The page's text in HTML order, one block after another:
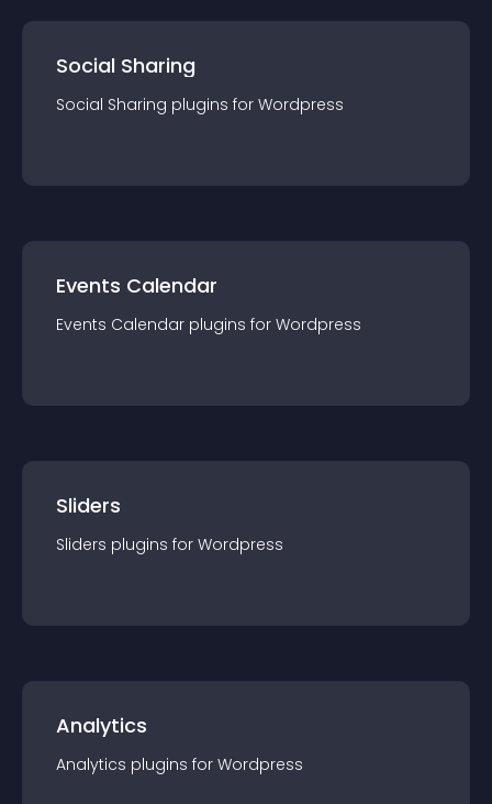
Social Sharing
Social Sharing plugins for Wordpress
Events Calendar
Events Calendar plugins for Wordpress
Sliders
Sliders plugins for Wordpress
Analytics
Analytics plugins for Wordpress